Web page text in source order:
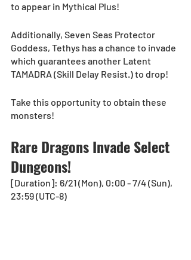
to appear in Mythical Plus!
Additionally, Seven Seas Protector
Goddess, Tethys has a chance to invade
which guarantees another Latent
TAMADRA (Skill Delay Resist.) to drop!
Take this opportunity to obtain these
monsters!
Rare Dragons Invade Select
Dungeons!
[Duration]: 6/21 (Mon), 0:00 - 7/4 (Sun),
23:59 (UTC-8)